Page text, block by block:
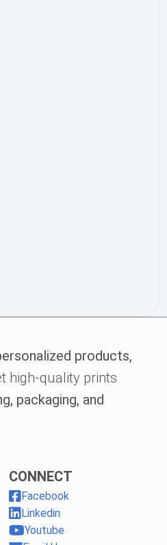
products,
high-quality prints
packaging, and
CONNECT
Facebook
Linkedin
Youtube